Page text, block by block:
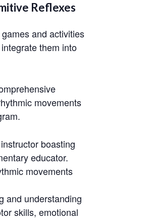
Reflexes
and activities
them into
movements
instructor boasting
educator.
movements
and understanding
skills, emotional